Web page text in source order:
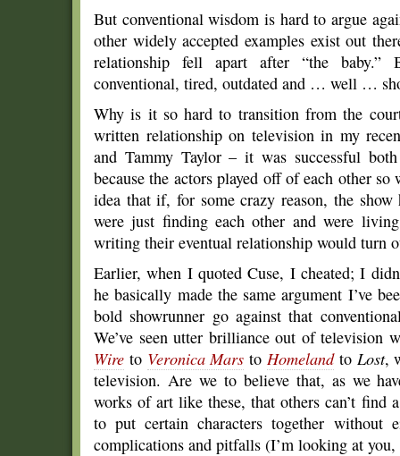
But conventional wisdom is hard to argue
other widely accepted examples exist out
relationship fell apart after “the baby.”
conventional, tired, outdated and … well …
Why is it so hard to transition from the
written relationship on television in my
and Tammy Taylor – it was successful
because the actors played off of each other
idea that if, for some crazy reason, the show
were just finding each other and were
writing their eventual relationship would turn
Earlier, when I quoted Cuse, I cheated; I
he basically made the same argument I’ve
bold showrunner go against that
We’ve seen utter brilliance out of television
Wire to Veronica Mars toHomelandto Lost,
television. Are we to believe that, as we
works of art like these, that others can’t find
to put certain characters together without
complications and pitfalls (I’m looking at